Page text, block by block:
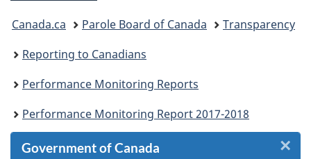
You
are
here:
Canada.ca Parole Board of Canada
Transparency
Reporting to Canadians
Performance Monitoring Reports
Performance Monitoring Report 2017-2018
Government of Canada ×